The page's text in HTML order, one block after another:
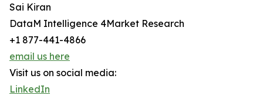
Sai Kiran
DataM Intelligence 4Market Research
+1 877-441-4866
email us here
Visit us on social media:
LinkedIn